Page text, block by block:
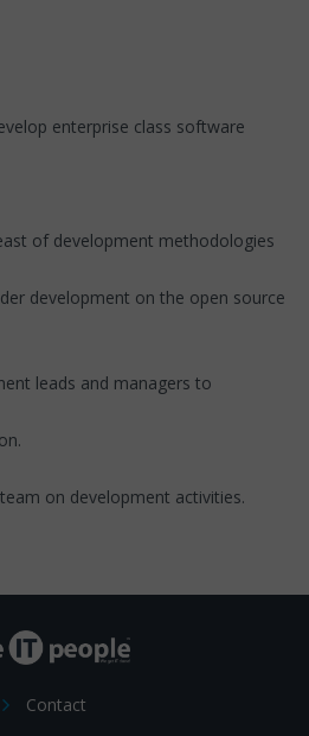
enterprise class software
of development methodologies
development on the open source
leads and managers to
on development activities.
Contact